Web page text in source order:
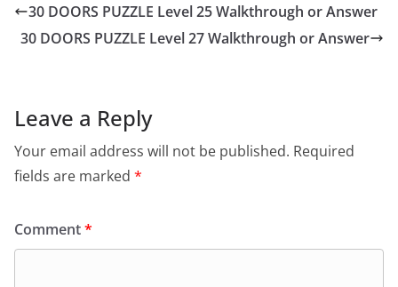
30 DOORS PUZZLE Level 25 Walkthrough or Answer
30 DOORS PUZZLE Level 27 Walkthrough or Answer
Leave a Reply
Your email address will not be published. Required
fields are marked *
Comment*